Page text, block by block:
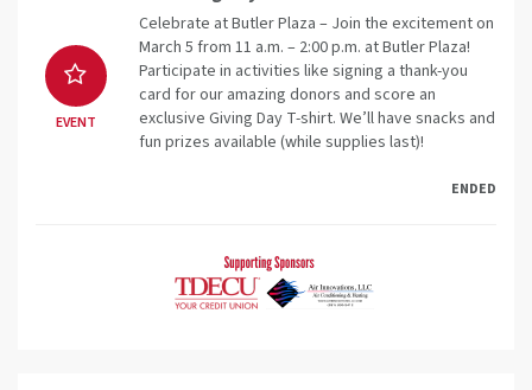
EVENT
Celebrate at Butler Plaza – Join the excitement on
March 5 from 11 a.m. – 2:00 p.m. at Butler Plaza!
Participate in activities like signing a thank-you
card for our amazing donors and score an
exclusive Giving Day T-shirt. We’ll have snacks and
fun prizes available (while supplies last)!
ENDED